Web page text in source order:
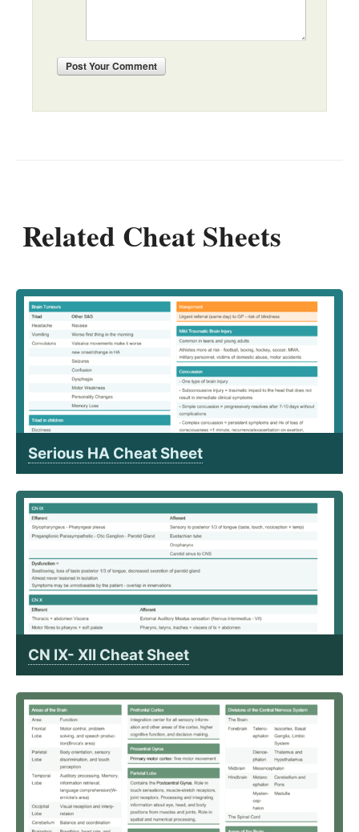
PostYour Comment
Related Cheat Sheets
Serious HA Cheat Sheet
CN IX- XII Cheat Sheet